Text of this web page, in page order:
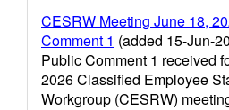
CESRW Meeting June 18,
Comment 1 (added 15-Jun-
Public Comment 1 received
2026 Classified Employee
Workgroup (CESRW)